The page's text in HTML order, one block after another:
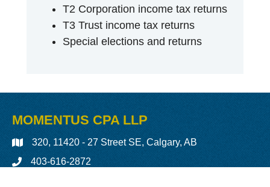
T2 Corporation income tax returns
T3 Trust income tax returns
Special elections and returns
MOMENTUS CPA LLP
320, 11420 - 27 Street SE, Calgary, AB
403-616-2872